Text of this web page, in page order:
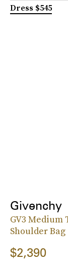
Dress $545
Givenchy
GV3 Medium
Shoulder Bag
$2,390